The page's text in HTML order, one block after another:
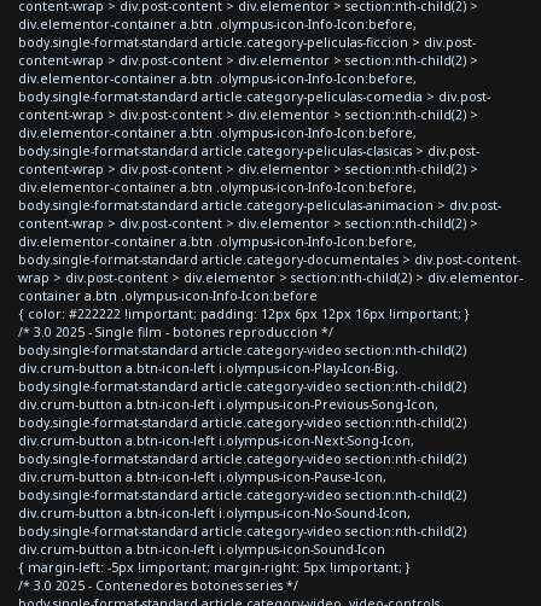
content-wrap > div.post-content > div.elementor > section:nth-child(2) >
div.elementor-container a.btn .olympus-icon-Info-Icon:before,
body.single-format-standard article.category-peliculas-ficcion > div.post-
content-wrap > div.post-content > div.elementor > section:nth-child(2) >
div.elementor-container a.btn .olympus-icon-Info-Icon:before,
body.single-format-standard article.category-peliculas-comedia > div.post-
content-wrap > div.post-content > div.elementor > section:nth-child(2) >
div.elementor-container a.btn .olympus-icon-Info-Icon:before,
body.single-format-standard article.category-peliculas-clasicas > div.post-
content-wrap > div.post-content > div.elementor > section:nth-child(2) >
div.elementor-container a.btn .olympus-icon-Info-Icon:before,
body.single-format-standard article.category-peliculas-animacion > div.post-
content-wrap > div.post-content > div.elementor > section:nth-child(2) >
div.elementor-container a.btn .olympus-icon-Info-Icon:before,
body.single-format-standard article.category-documentales > div.post-content-
wrap > div.post-content > div.elementor > section:nth-child(2) > div.elementor-
container a.btn .olympus-icon-Info-Icon:before
{ color: #222222 !important; padding: 12px 6px 12px 16px !important; }
/* 3.0 2025 - Single film - botones reproduccion */
body.single-format-standard article.category-video section:nth-child(2)
div.crum-button a.btn-icon-left i.olympus-icon-Play-Icon-Big,
body.single-format-standard article.category-video section:nth-child(2)
div.crum-button a.btn-icon-left i.olympus-icon-Previous-Song-Icon,
body.single-format-standard article.category-video section:nth-child(2)
div.crum-button a.btn-icon-left i.olympus-icon-Next-Song-Icon,
body.single-format-standard article.category-video section:nth-child(2)
div.crum-button a.btn-icon-left i.olympus-icon-Pause-Icon,
body.single-format-standard article.category-video section:nth-child(2)
div.crum-button a.btn-icon-left i.olympus-icon-No-Sound-Icon,
body.single-format-standard article.category-video section:nth-child(2)
div.crum-button a.btn-icon-left i.olympus-icon-Sound-Icon
{ margin-left: -5px !important; margin-right: 5px !important; }
/* 3.0 2025 - Contenedores botones series */